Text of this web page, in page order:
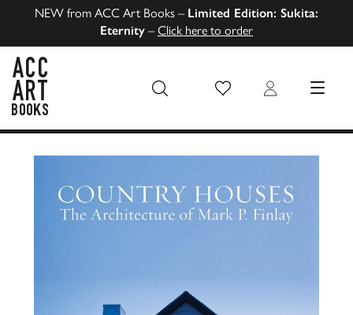
NEW from ACC Art Books – Limited Edition: Sukita:
Eternity – Click here to order
Wish List Login MENU